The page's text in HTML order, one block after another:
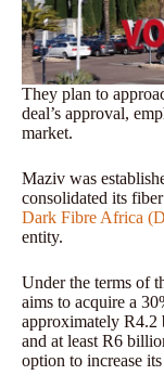
They plan to
deal’s approval,
market.
Maziv was
consolidated its
Dark Fibre Africa
entity.
Under the terms of
aims to acquire a
approximately R4.2
and at least R6
option to increase